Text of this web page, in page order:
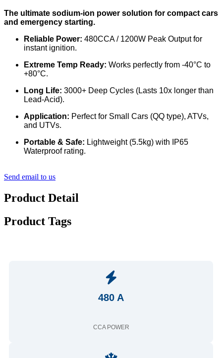
The ultimate sodium-ion power solution for compact cars
and emergency starting.
Reliable Power: 480CCA / 1200W Peak Output for
instant ignition.
Extreme Temp Ready: Works perfectly from -40°C to
+80°C.
Long Life: 3000+ Deep Cycles (Lasts 10x longer than
Lead-Acid).
Application: Perfect for Small Cars (QQ type), ATVs,
and UTVs.
Portable & Safe: Lightweight (5.5kg) with IP65
Waterproof rating.
Send email to us
Product Detail
Product Tags
480 A
CCA POWER